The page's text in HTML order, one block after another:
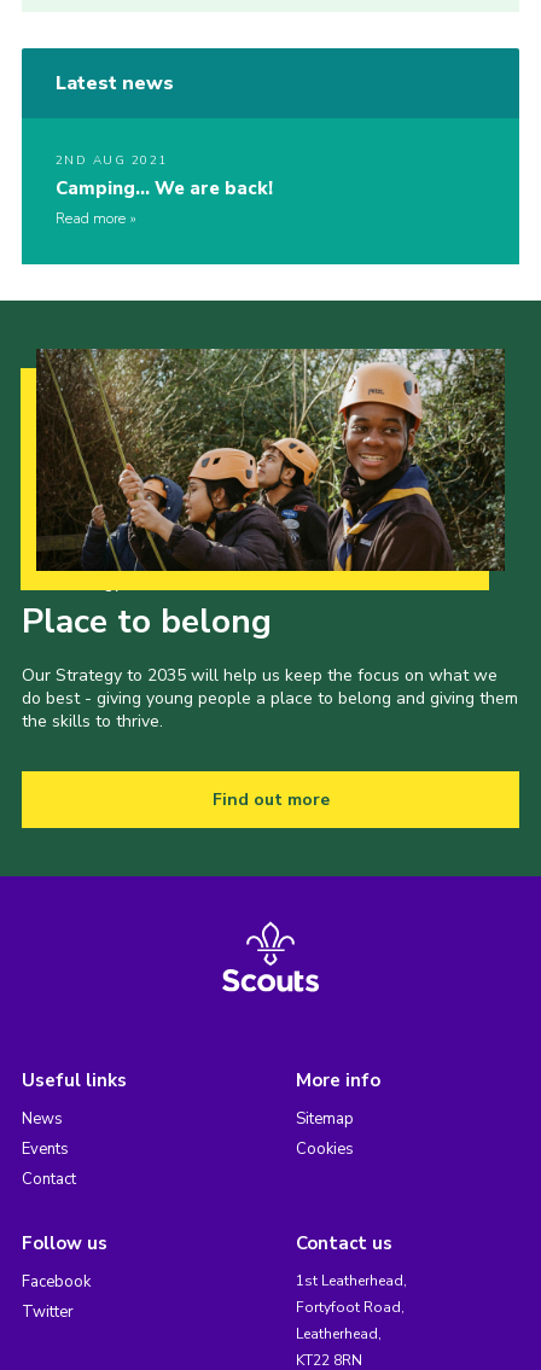
Latest news
2ND AUG 2021
Camping… We are back!
Read more
Place to belong
Our Strategy to 2035 will help us keep the focus on what we
do best - giving young people a place to belong and giving them
the skills to thrive.
Find out more
Useful links
News
Events
Contact
More info
Sitemap
Cookies
Follow us
Facebook
Twitter
Contact us
1st Leatherhead,
Fortyfoot Road,
Leatherhead,
KT22 8RN